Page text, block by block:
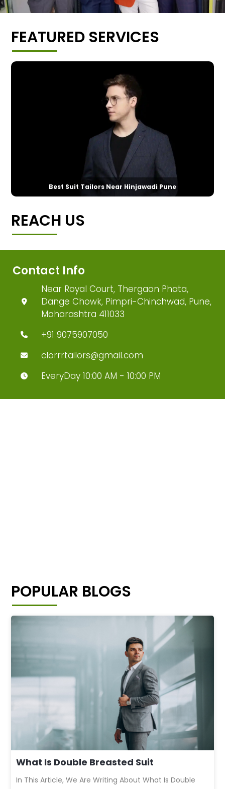
FEATURED SERVICES
Best Suit Tailors Near Hinjawadi Pune
REACH US
Contact Info
Near Royal Court, Thergaon Phata,
Dange Chowk, Pimpri-Chinchwad, Pune,
Maharashtra 411033
+91 9075907050
clorrrtailors@gmail.com
EveryDay 10:00 AM - 10:00 PM
POPULAR BLOGS
What Is Double Breasted Suit
In This Article, We Are Writing About What Is Double